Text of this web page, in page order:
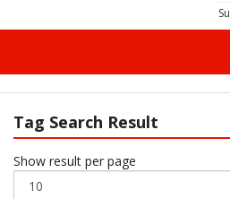
Tag Search Result
Show result per page